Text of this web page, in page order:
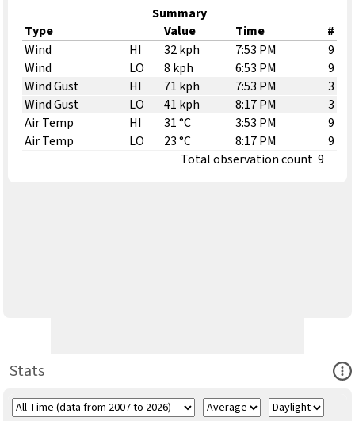
Summary
Type
Value Time
#
Wind
HI 32 kph 7:53 PM
9
Wind
LO 8 kph 6:53 PM
9
Wind Gust
HI 71 kph 7:53 PM
3
Wind Gust
LO 41 kph 8:17 PM
3
Air Temp
HI 31 °C 3:53 PM
9
Air Temp
LO 23 °C 8:17 PM
9
Total observation count 9
Stats